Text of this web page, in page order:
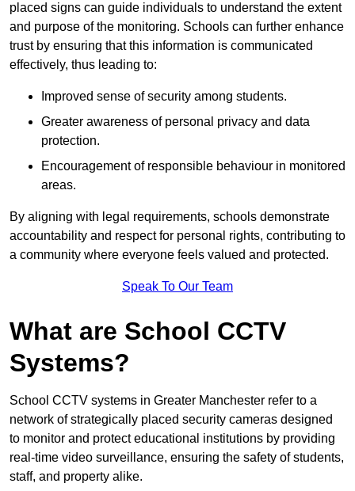
placed signs can guide individuals to understand the extent
and purpose of the monitoring. Schools can further enhance
trust by ensuring that this information is communicated
effectively, thus leading to:
Improved sense of security among students.
Greater awareness of personal privacy and data
protection.
Encouragement of responsible behaviour in monitored
areas.
By aligning with legal requirements, schools demonstrate
accountability and respect for personal rights, contributing to
a community where everyone feels valued and protected.
Speak To Our Team
What are School CCTV
Systems?
School CCTV systems in Greater Manchester refer to a
network of strategically placed security cameras designed
to monitor and protect educational institutions by providing
real-time video surveillance, ensuring the safety of students,
staff, and property alike.